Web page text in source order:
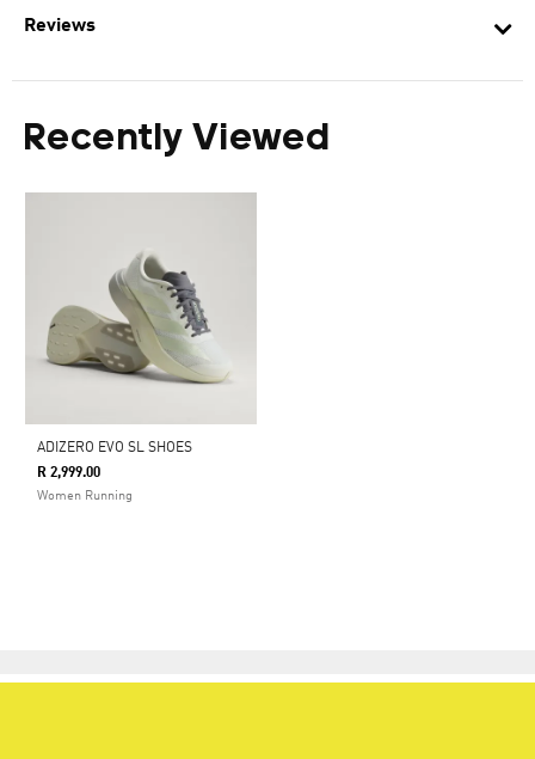
Reviews
Recently Viewed
ADIZERO EVO SL SHOES
R 2,999.00
Women Running